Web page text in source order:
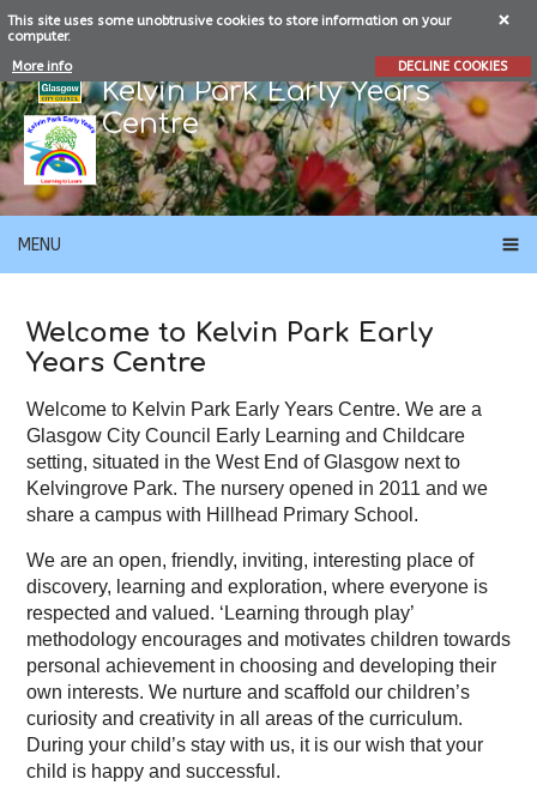
This site uses some unobtrusive cookies to store information on your
computer.
More info
DECLINE COOKIES
Kelvin Park Early Years
Centre
MENU
Welcome to Kelvin Park Early
Years Centre
Welcome to Kelvin Park Early Years Centre. We are a
Glasgow City Council Early Learning and Childcare
setting, situated in the West End of Glasgow next to
Kelvingrove Park. The nursery opened in 2011 and we
share a campus with Hillhead Primary School.
We are an open, friendly, inviting, interesting place of
discovery, learning and exploration, where everyone is
respected and valued. ‘Learning through play’
methodology encourages and motivates children towards
personal achievement in choosing and developing their
own interests. We nurture and scaffold our children’s
curiosity and creativity in all areas of the curriculum.
During your child’s stay with us, it is our wish that your
child is happy and successful.